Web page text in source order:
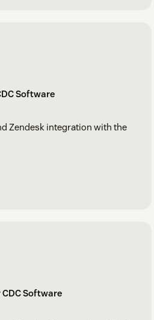
Software
Zendesk integration with the
Software